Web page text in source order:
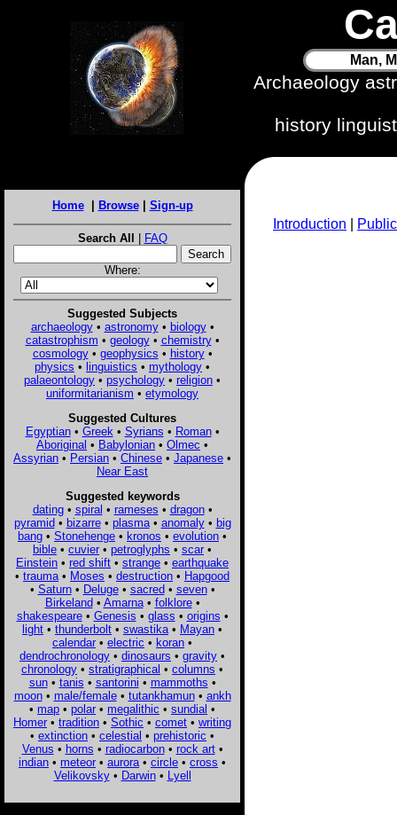
Man,
Archaeology
history
Home| Browse| Sign-up
Search All | FAQ
Where:
Suggested Subjects
archaeology• astronomy• biology•
catastrophism • geology• chemistry•
cosmology• geophysics • history•
physics • linguistics • mythology •
palaeontology • psychology • religion •
uniformitarianism • etymology
Suggested Cultures
Egyptian• Greek • Syrians • Roman•
Aboriginal • Babylonian • Olmec •
Assyrian • Persian • Chinese • Japanese •
Near East
Suggested keywords
dating• spiral • rameses • dragon•
pyramid• bizarre• plasma• anomaly• big
bang • Stonehenge • kronos • evolution •
bible • cuvier • petroglyphs • scar •
Einstein • red shift • strange • earthquake
• trauma • Moses • destruction • Hapgood
• Saturn• Deluge• sacred• seven•
Birkeland• Amarna• folklore•
shakespeare• Genesis • glass • origins •
light • thunderbolt • swastika • Mayan •
calendar • electric • koran •
dendrochronology • dinosaurs • gravity •
chronology • stratigraphical • columns •
sun• tanis • santorini • mammoths •
moon• male/female• tutankhamun• ankh
• map • polar • megalithic • sundial •
Homer • tradition • Sothic • comet • writing
• extinction • celestial • prehistoric •
Venus • horns • radiocarbon• rock art•
indian • meteor • aurora • circle • cross •
Velikovsky• Darwin• Lyell
Introduction